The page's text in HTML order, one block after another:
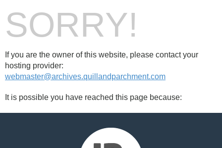
SORRY!
If you are the owner of this website, please contact your
hosting provider:
webmaster@archives.quillandparchment.com
It is possible you have reached this page because: